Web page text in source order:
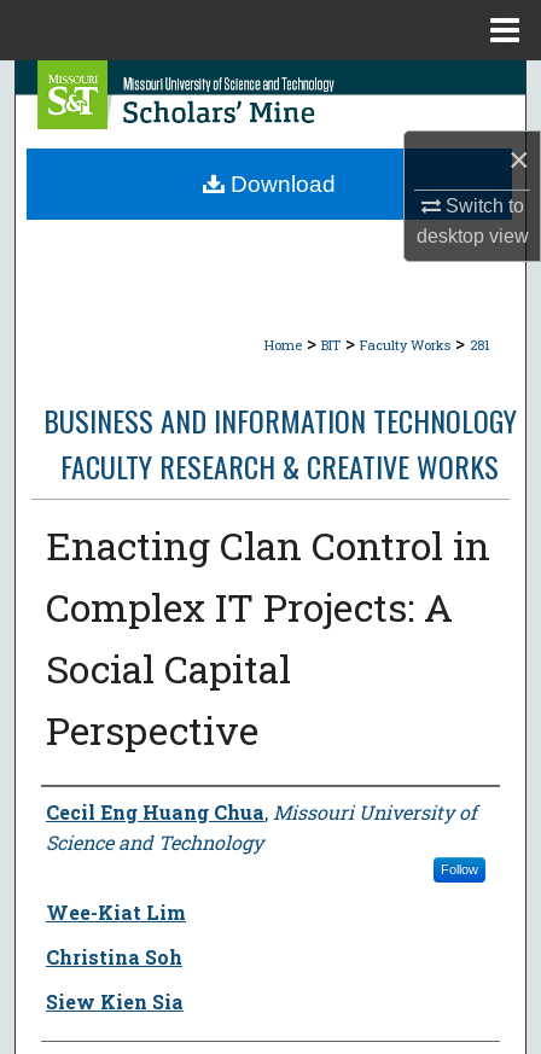
×
Switch to
desktopview
Search
Browse Collections
Home > BIT > Faculty Works > 281
BUSINESS AND INFORMATION TECHNOLOGY
FACULTY RESEARCH & CREATIVE WORKS
Enacting Clan Control in
Complex IT Projects: A
Social Capital
Perspective
Author
Cecil Eng Huang Chua, Missouri University of
Science and Technology
Follow
Wee-Kiat Lim
Christina Soh
Siew Kien Sia
Download